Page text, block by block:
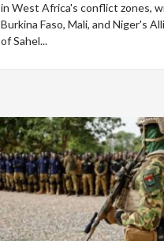
in West Africa's conflict zones,
Burkina Faso, Mali, and Niger's
of Sahel...